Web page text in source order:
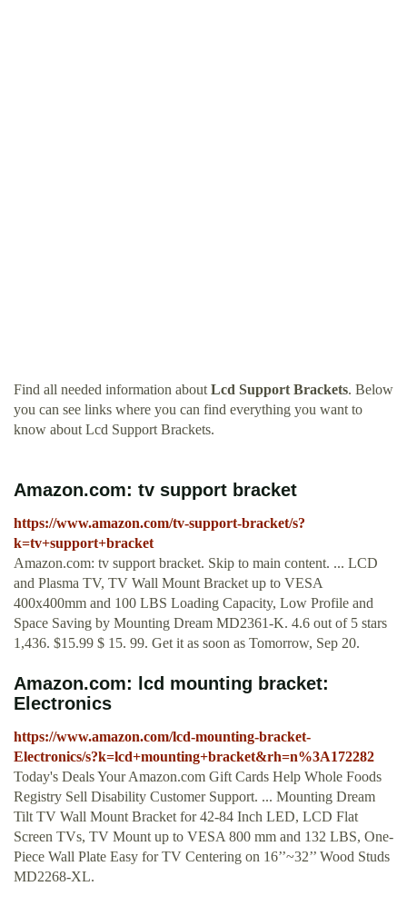
Find all needed information about Lcd Support Brackets. Below
you can see links where you can find everything you want to
know about Lcd Support Brackets.
Amazon.com: tv support bracket
https://www.amazon.com/tv-support-bracket/s?
k=tv+support+bracket
Amazon.com: tv support bracket. Skip to main content. ... LCD
and Plasma TV, TV Wall Mount Bracket up to VESA
400x400mm and 100 LBS Loading Capacity, Low Profile and
Space Saving by Mounting Dream MD2361-K. 4.6 out of 5 stars
1,436. $15.99 $ 15. 99. Get it as soon as Tomorrow, Sep 20.
Amazon.com: lcd mounting bracket:
Electronics
https://www.amazon.com/lcd-mounting-bracket-
Electronics/s?k=lcd+mounting+bracket&rh=n%3A172282
Today's Deals Your Amazon.com Gift Cards Help Whole Foods
Registry Sell Disability Customer Support. ... Mounting Dream
Tilt TV Wall Mount Bracket for 42-84 Inch LED, LCD Flat
Screen TVs, TV Mount up to VESA 800 mm and 132 LBS, One-
Piece Wall Plate Easy for TV Centering on 16’’~32’’ Wood Studs
MD2268-XL.